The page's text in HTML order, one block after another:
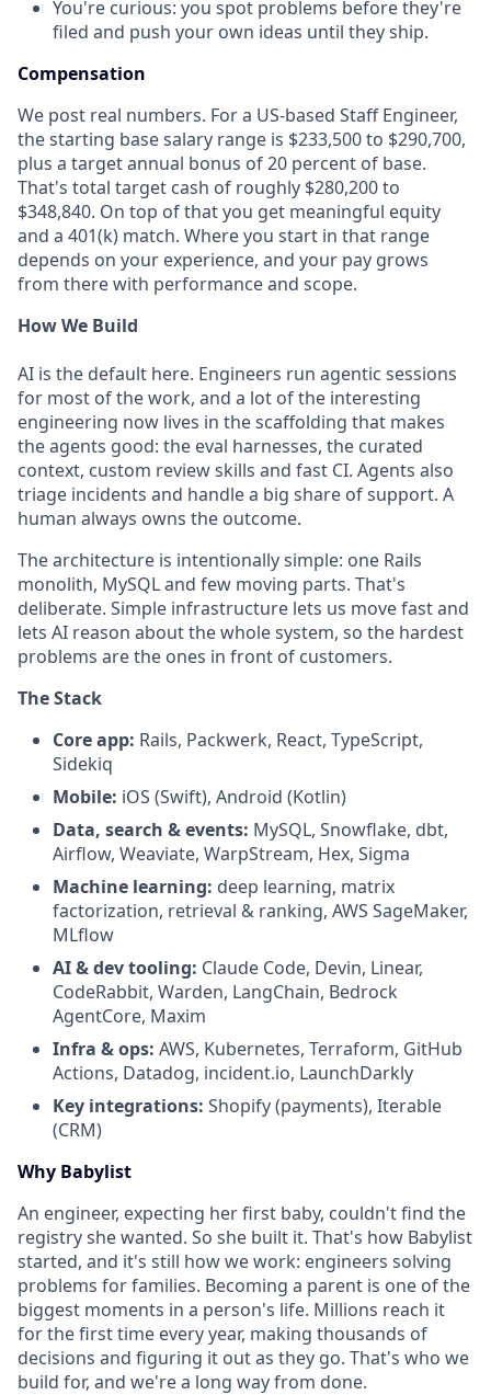
You're curious: you spot problems before they're
filed and push your own ideas until they ship.
Compensation
We post real numbers. For a US-based Staff Engineer,
the starting base salary range is $233,500 to $290,700,
plus a target annual bonus of 20 percent of base.
That's total target cash of roughly $280,200 to
$348,840. On top of that you get meaningful equity
and a 401(k) match. Where you start in that range
depends on your experience, and your pay grows
from there with performance and scope.
How We Build
AI is the default here. Engineers run agentic sessions
for most of the work, and a lot of the interesting
engineering now lives in the scaffolding that makes
the agents good: the eval harnesses, the curated
context, custom review skills and fast CI. Agents also
triage incidents and handle a big share of support. A
human always owns the outcome.
The architecture is intentionally simple: one Rails
monolith, MySQL and few moving parts. That's
deliberate. Simple infrastructure lets us move fast and
lets AI reason about the whole system, so the hardest
problems are the ones in front of customers.
The Stack
Core app: Rails, Packwerk, React, TypeScript,
Sidekiq
Mobile: iOS (Swift), Android (Kotlin)
Data, search & events: MySQL, Snowflake, dbt,
Airflow, Weaviate, WarpStream, Hex, Sigma
Machine learning: deep learning, matrix
factorization, retrieval & ranking, AWS SageMaker,
MLflow
AI & dev tooling: Claude Code, Devin, Linear,
CodeRabbit, Warden, LangChain, Bedrock
AgentCore, Maxim
Infra & ops: AWS, Kubernetes, Terraform, GitHub
Actions, Datadog, incident.io, LaunchDarkly
Key integrations: Shopify (payments), Iterable
(CRM)
Why Babylist
An engineer, expecting her first baby, couldn't find the
registry she wanted. So she built it. That's how Babylist
started, and it's still how we work: engineers solving
problems for families. Becoming a parent is one of the
biggest moments in a person's life. Millions reach it
for the first time every year, making thousands of
decisions and figuring it out as they go. That's who we
build for, and we're a long way from done.